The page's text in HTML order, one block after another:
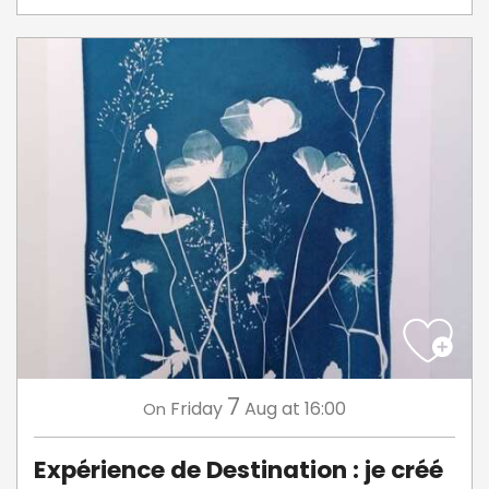
On Friday 7 Aug at 16:00
Expérience de Destination : je créé